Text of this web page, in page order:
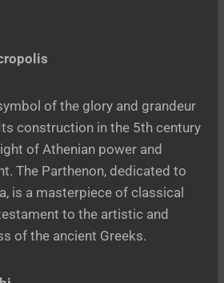
of the glory and grandeur
construction in the 5th century
of Athenian power and
The Parthenon, dedicated to
is a masterpiece of classical
to the artistic and
of the ancient Greeks.